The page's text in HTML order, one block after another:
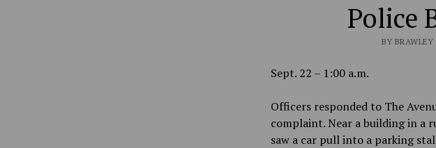
Police
BY
Sept. 22 – 1:00 a.m.
Officers responded to The
complaint. Near a building in a
saw a car pull into a parking